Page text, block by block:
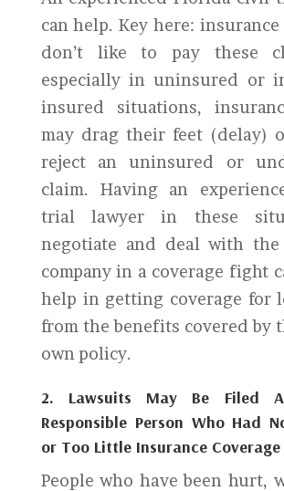
can help. Key here: insurance
don’t like to pay these
especially in uninsured or
insured situations,
may drag their feet (delay)
reject an uninsured or
claim. Having an
trial lawyer in these
negotiate and deal with the
company in a coverage fight
help in getting coverage for
from the benefits covered by
own policy.
2. Lawsuits May Be Filed
Responsible Person Who Had
or Too Little Insurance Coverage
People who have been hurt,